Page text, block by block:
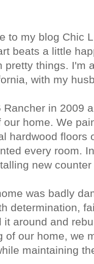
to my blog Chic
beats a little
pretty things. I'm
with my
in 2009
home. We
hardwood floors
every room.
new
was badly
determination,
it around and
of our home, we
maintaining